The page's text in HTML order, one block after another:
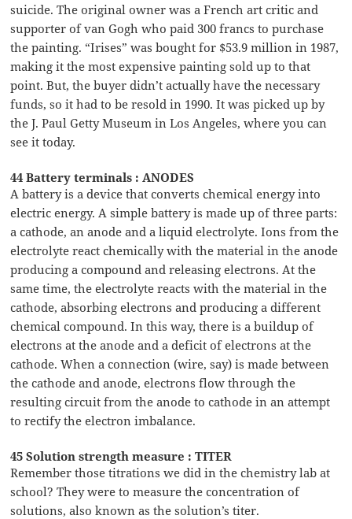
suicide. The original owner was a French art critic and
supporter of van Gogh who paid 300 francs to purchase
the painting. “Irises” was bought for $53.9 million in 1987,
making it the most expensive painting sold up to that
point. But, the buyer didn’t actually have the necessary
funds, so it had to be resold in 1990. It was picked up by
the J. Paul Getty Museum in Los Angeles, where you can
see it today.
44 Battery terminals : ANODES
A battery is a device that converts chemical energy into
electric energy. A simple battery is made up of three parts:
a cathode, an anode and a liquid electrolyte. Ions from the
electrolyte react chemically with the material in the anode
producing a compound and releasing electrons. At the
same time, the electrolyte reacts with the material in the
cathode, absorbing electrons and producing a different
chemical compound. In this way, there is a buildup of
electrons at the anode and a deficit of electrons at the
cathode. When a connection (wire, say) is made between
the cathode and anode, electrons flow through the
resulting circuit from the anode to cathode in an attempt
to rectify the electron imbalance.
45 Solution strength measure : TITER
Remember those titrations we did in the chemistry lab at
school? They were to measure the concentration of
solutions, also known as the solution’s titer.